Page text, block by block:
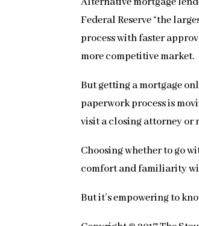
Federal Reserve “the
process with faster
more competitive market.
But getting a mortgage
paperwork process is
visit a closing attorney or
Choosing whether to go
comfort and familiarity
But it’s empowering to